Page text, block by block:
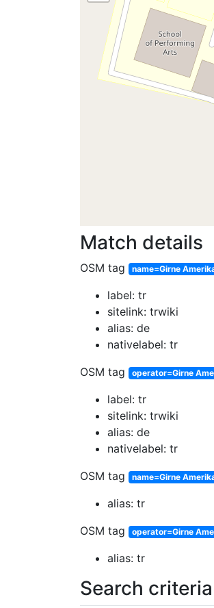
Match details
OSM tag name=Girne
label: tr
sitelink: trwiki
alias: de
nativelabel: tr
OSM tag
operator=Girne
label: tr
sitelink: trwiki
alias: de
nativelabel: tr
OSM tag
name=Girne
alias: tr
OSM tag
operator=Girne
alias: tr
Search